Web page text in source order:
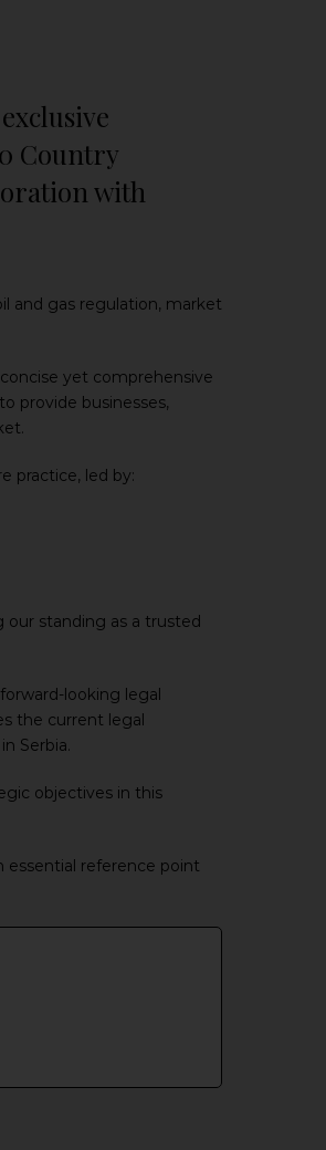
Country
with
and gas regulation, market
yet comprehensive
provide businesses,
practice, led by:
our standing as a trusted
looking legal
the current legal
Serbia.
objectives in this
essential reference point